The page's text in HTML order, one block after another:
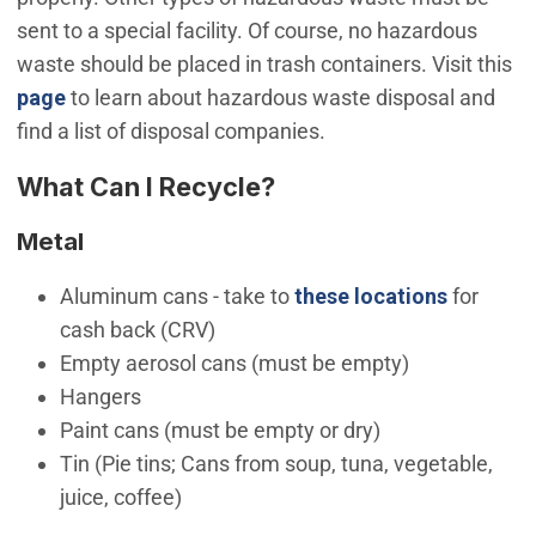
sent to a special facility. Of course, no hazardous
waste should be placed in trash containers. Visit this
page(Open in new window)
to learn about hazardous waste disposal and
find a list of disposal companies.
What Can I Recycle?
Metal
Aluminum cans - take tothese locationsfor
cash back (CRV)
Empty aerosol cans (must be empty)
Hangers
Paint cans (must be empty or dry)
Tin (Pie tins; Cans from soup, tuna, vegetable,
juice, coffee)